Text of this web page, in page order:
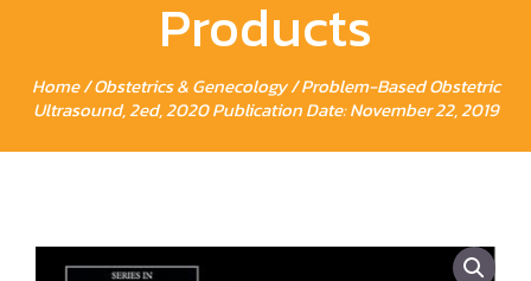
Products
Home/Obstetrics & Genecology/ Problem-Based Obstetric
Ultrasound, 2ed, 2020 Publication Date: November 22, 2019